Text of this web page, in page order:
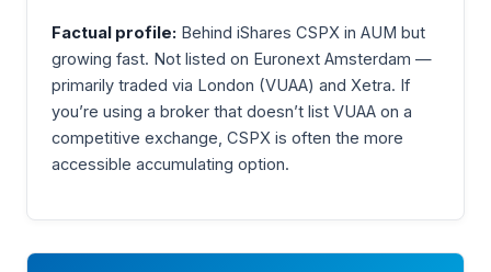
Factual profile: Behind iShares CSPX in AUM but
growing fast. Not listed on Euronext Amsterdam —
primarily traded via London (VUAA) and Xetra. If
you’re using a broker that doesn’t list VUAA on a
competitive exchange, CSPX is often the more
accessible accumulating option.